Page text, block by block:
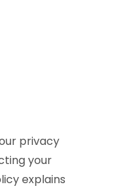
privacy
your
explains